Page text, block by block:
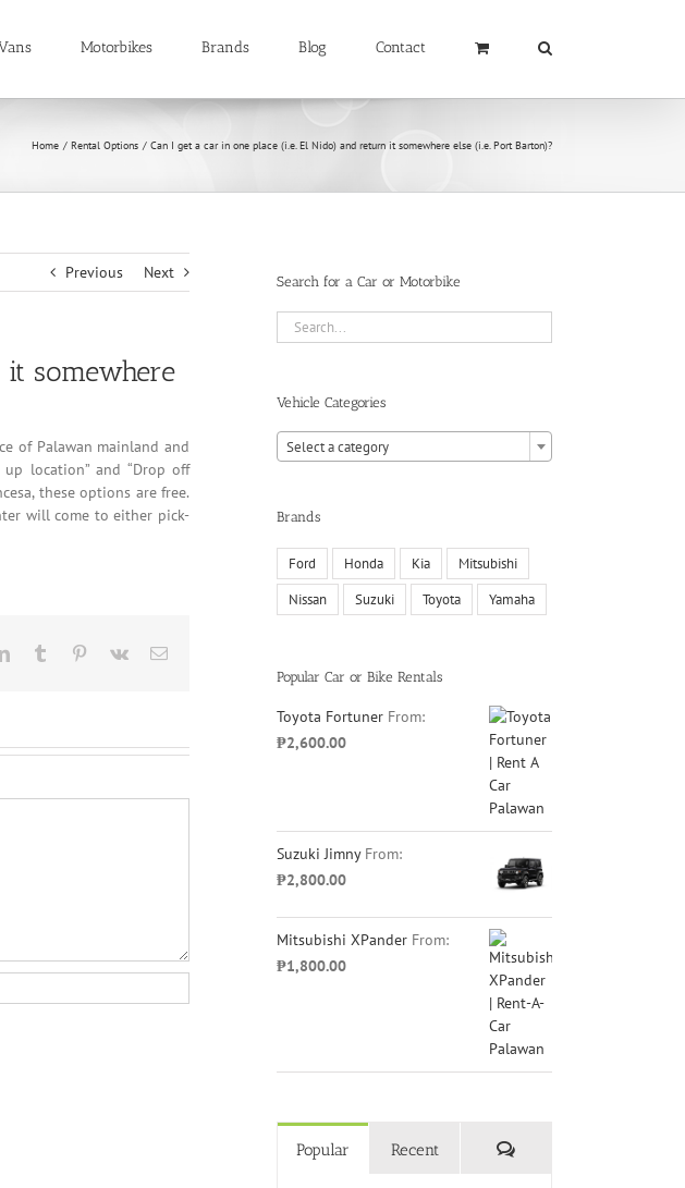
Motorbikes Brands Blog Contact
Home Rental Options Can I get a car in one place (i.e. El Nido) and return it somewhere else (i.e. Port Barton)?
Previous Next
somewhere
of Palawan mainland and
location” and “Drop off
these options are free.
will come to either pick-
LinkedInTumblr Pinterest
Vk Email
Search for a Car or Motorbike
Vehicle Categories
Select a category
Brands
Ford Honda Kia Mitsubishi
Nissan Suzuki Toyota Yamaha
Popular Car or Bike Rentals
Toyota Fortuner From:
₱2,600.00
Suzuki Jimny From:
₱2,800.00
Mitsubishi XPander From:
₱1,800.00
Popular Recent Comments